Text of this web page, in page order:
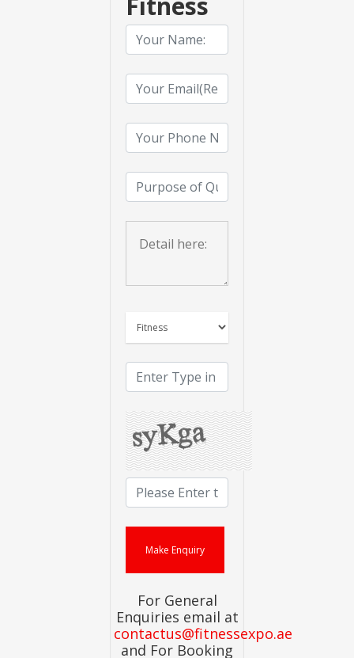
For General
Enquiries email at
contactus@fitnessexpo.ae
and For Booking